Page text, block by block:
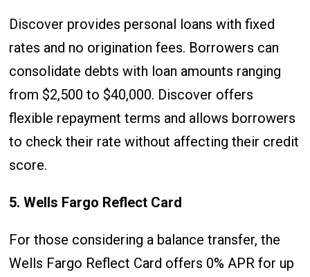
Discover provides personal loans with fixed
rates and no origination fees. Borrowers can
consolidate debts with loan amounts ranging
from $2,500 to $40,000. Discover offers
flexible repayment terms and allows borrowers
to check their rate without affecting their credit
score.
5. Wells Fargo Reflect Card
For those considering a balance transfer, the
Wells Fargo Reflect Card offers 0% APR for up